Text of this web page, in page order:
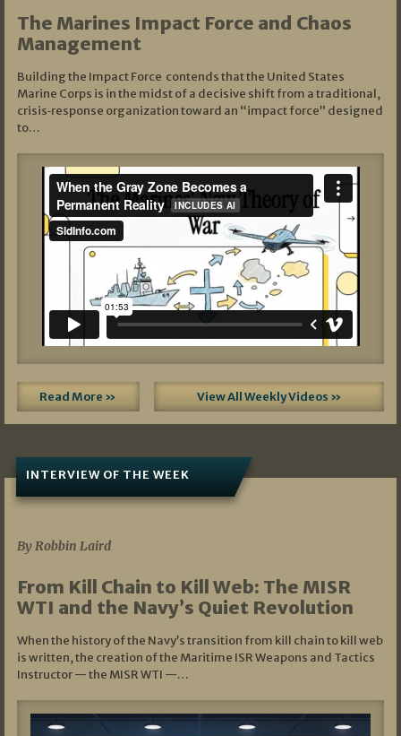
The Marines Impact Force and Chaos
Management
Building the Impact Force contends that the United States
Marine Corps is in the midst of a decisive shift from a traditional,
crisis‑response organization toward an “impact force” designed
to…
Read More » View All Weekly Videos »
INTERVIEW OF THE WEEK
By Robbin Laird
From Kill Chain to Kill Web: The MISR
WTI and the Navy’s Quiet Revolution
When the history of the Navy’s transition from kill chain to kill web
is written, the creation of the Maritime ISR Weapons and Tactics
Instructor — the MISR WTI —…